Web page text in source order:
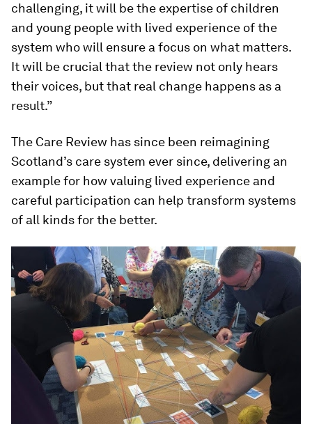
challenging, it will be the expertise of children
and young people with lived experience of the
system who will ensure a focus on what matters.
It will be crucial that the review not only hears
their voices, but that real change happens as a
result.”
The Care Review has since been reimagining
Scotland’s care system ever since, delivering an
example for how valuing lived experience and
careful participation can help transform systems
of all kinds for the better.